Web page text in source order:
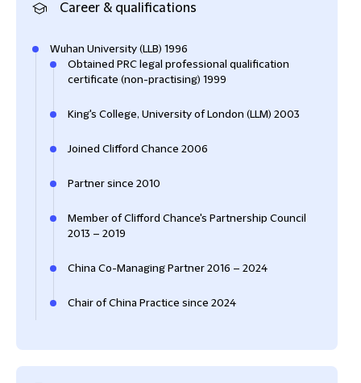
Career & qualifications
Wuhan University (LLB) 1996
Obtained PRC legal professional qualification
certificate (non-practising) 1999
King's College, University of London (LLM) 2003
Joined Clifford Chance 2006
Partner since 2010
Member of Clifford Chance's Partnership Council
2013 – 2019
China Co-Managing Partner 2016 – 2024
Chair of China Practice since 2024